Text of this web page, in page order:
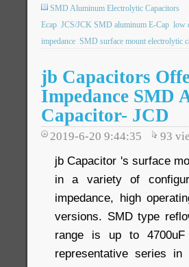
SMD Aluminum Electrolytic Capacitors
Ecap JCS/JCK SMD aluminum E-Cap low
impedance SMD surface mount electrolytic
jb Capacitors
Impedance SMD
Capacitor- JCD
2019-6-20 9:44:35 93
jb Capacitor 's surface
in a variety of
impedance, high
versions. SMD type
range is up to
representative series